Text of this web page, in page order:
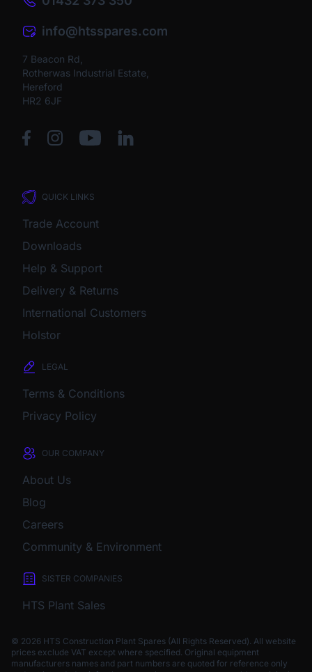
info@htsspares.com
7 Beacon Rd,
Rotherwas Industrial Estate,
Hereford
HR2 6JF
QUICK LINKS
Trade Account
Downloads
Help & Support
Delivery & Returns
International Customers
Holstor
LEGAL
Terms & Conditions
Privacy Policy
OUR COMPANY
About Us
Blog
Careers
Community & Environment
SISTER COMPANIES
HTS Plant Sales
© 2026 HTS Construction Plant Spares (All Rights Reserved). All website
prices exclude VAT except where specified. Original equipment
manufacturers names and part numbers are quoted for reference only